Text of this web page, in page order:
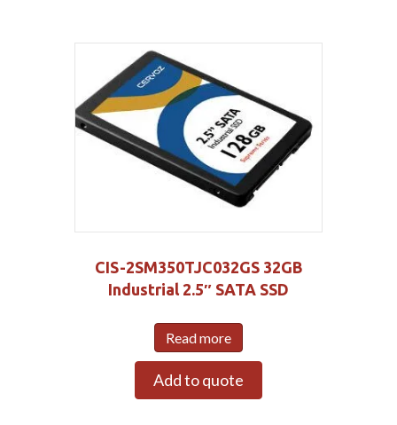
CIS-2SM350TJC032GS 32GB
Industrial 2.5″ SATA SSD
Read more
Add to quote